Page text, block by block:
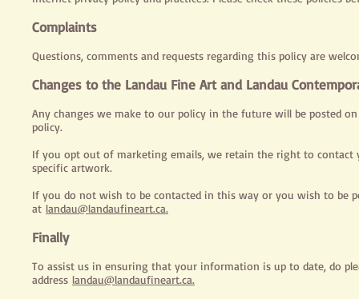
Complaints
Questions, comments and requests regarding this policy are
Changes to the Landau Fine Art and Landau
Any changes we make to our policy in the future will be posted
policy.
If you opt out of marketing emails, we retain the right to
specific artwork.
If you do not wish to be contacted in this way or you wish to be
at landau@landaufineart.ca.
Finally
To assist us in ensuring that your information is up to date, do
address landau@landaufineart.ca.